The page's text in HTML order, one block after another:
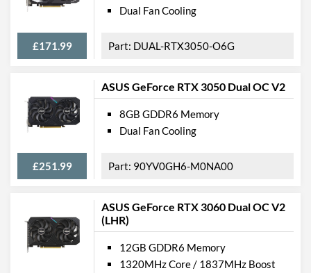
£171.99
Dual Fan Cooling
DUAL-RTX3050-O6G
ASUS GeForce RTX 3050 Dual OC V2
£251.99
8GB GDDR6 Memory
Dual Fan Cooling
90YV0GH6-M0NA00
ASUS GeForce RTX 3060 Dual OC V2
(LHR)
12GB GDDR6 Memory
1320MHz Core / 1837MHz Boost